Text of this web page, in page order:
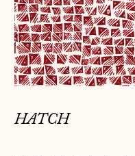
HATCH